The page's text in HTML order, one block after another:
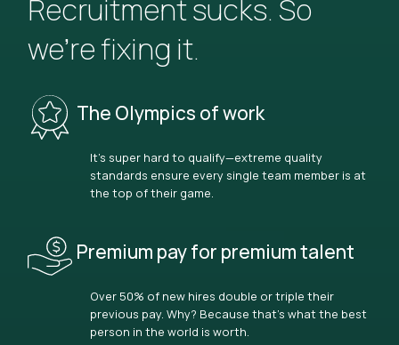
Recruitment sucks. So
we’re fixing it.
The Olympics of work
It’s super hard to qualify—extreme quality
standards ensure every single team member is at
the top of their game.
Premium pay for premium talent
Over 50% of new hires double or triple their
previous pay. Why? Because that’s what the best
person in the world is worth.